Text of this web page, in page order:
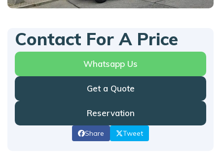
Contact For A Price
Whatsapp Us
Get a Quote
Reservation
Share Tweet